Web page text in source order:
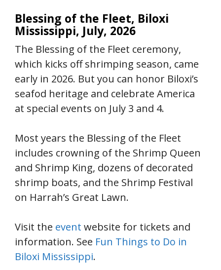
Blessing of the Fleet, Biloxi
Mississippi, July, 2026
The Blessing of the Fleet ceremony,
which kicks off shrimping season, came
early in 2026. But you can honor Biloxi’s
seafod heritage and celebrate America
at special events on July 3 and 4.
Most years the Blessing of the Fleet
includes crowning of the Shrimp Queen
and Shrimp King, dozens of decorated
shrimp boats, and the Shrimp Festival
on Harrah’s Great Lawn.
Visit the event website for tickets and
information. See Fun Things to Do in
Biloxi Mississippi.